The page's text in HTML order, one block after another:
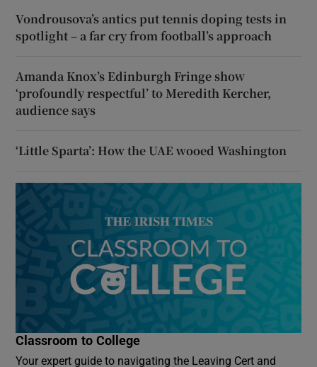
Vondrousova’s antics put tennis doping tests in
spotlight – a far cry from football’s approach
Amanda Knox’s Edinburgh Fringe show
‘profoundly respectful’ to Meredith Kercher,
audience says
‘Little Sparta’: How the UAE wooed Washington
Classroom to College
Your expert guide to navigating the Leaving Cert and